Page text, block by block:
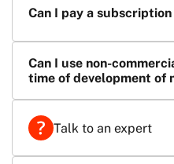
Can I pay a
Can I use non-
time of development of
Talk to an expert